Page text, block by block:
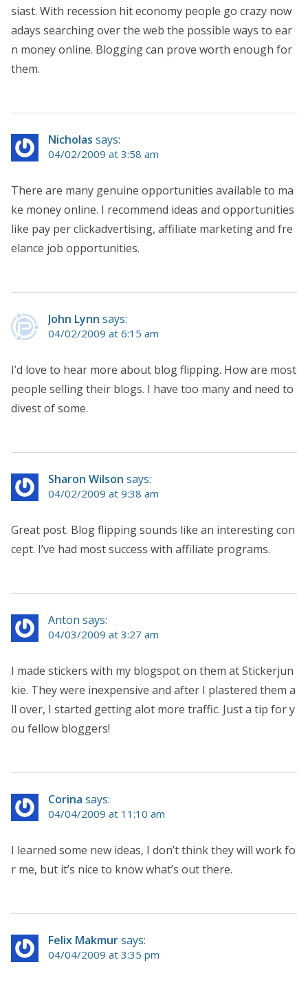
siast. With recession hit economy people go crazy now
adays searching over the web the possible ways to ear
n money online. Blogging can prove worth enough for
them.
Nicholas says:
04/02/2009 at 3:58 am
There are many genuine opportunities available to ma
ke money online. I recommend ideas and opportunities
like pay per clickadvertising, affiliate marketing and fre
elance job opportunities.
John Lynn says:
04/02/2009 at 6:15 am
I’d love to hear more about blog flipping. How are most
people selling their blogs. I have too many and need to
divest of some.
Sharon Wilson says:
04/02/2009 at 9:38 am
Great post. Blog flipping sounds like an interesting con
cept. I’ve had most success with affiliate programs.
Anton says:
04/03/2009 at 3:27 am
I made stickers with my blogspot on them at Stickerjun
kie. They were inexpensive and after I plastered them a
ll over, I started getting alot more traffic. Just a tip for y
ou fellow bloggers!
Corina says:
04/04/2009 at 11:10 am
I learned some new ideas, I don’t think they will work fo
r me, but it’s nice to know what’s out there.
Felix Makmursays:
04/04/2009 at 3:35 pm